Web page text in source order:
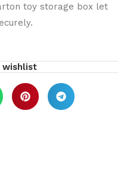
toy storage box let